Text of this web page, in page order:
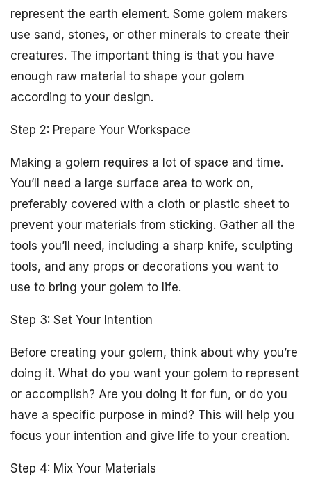
represent the earth element. Some golem makers
use sand, stones, or other minerals to create their
creatures. The important thing is that you have
enough raw material to shape your golem
according to your design.
Step 2: Prepare Your Workspace
Making a golem requires a lot of space and time.
You’ll need a large surface area to work on,
preferably covered with a cloth or plastic sheet to
prevent your materials from sticking. Gather all the
tools you’ll need, including a sharp knife, sculpting
tools, and any props or decorations you want to
use to bring your golem to life.
Step 3: Set Your Intention
Before creating your golem, think about why you’re
doing it. What do you want your golem to represent
or accomplish? Are you doing it for fun, or do you
have a specific purpose in mind? This will help you
focus your intention and give life to your creation.
Step 4: Mix Your Materials